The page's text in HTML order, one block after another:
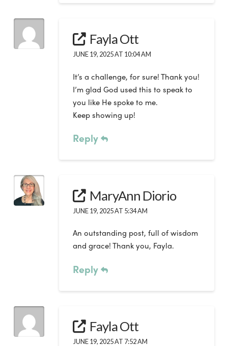
Fayla Ott
JUNE 19, 2025 AT 10:04 AM
It’s a challenge, for sure! Thank you!
I’m glad God used this to speak to
you like He spoke to me.
Keep showing up!
Reply
MaryAnn Diorio
JUNE 19, 2025 AT 5:34 AM
An outstanding post, full of wisdom
and grace! Thank you, Fayla.
Reply
Fayla Ott
JUNE 19, 2025 AT 7:52 AM